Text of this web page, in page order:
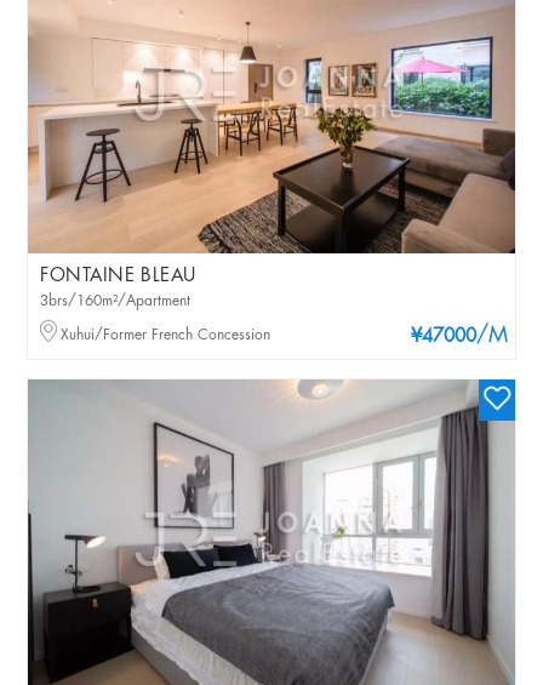
FONTAINE BLEAU
¥47000/M
3brs/160m²/Apartment
Xuhui/Former French Concession